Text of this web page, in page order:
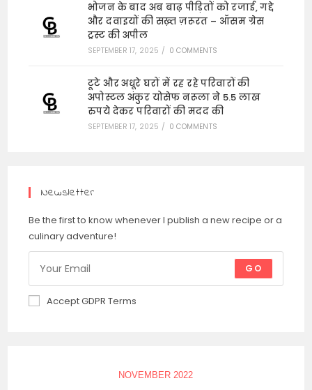
भोजन के बाद अब बाढ़ पीड़ितों को रजाई, गद्दे
और दवाइयों की सख़्त ज़रूरत – ऑसम ग्रेस
ट्रस्ट की अपील
SEPTEMBER 17, 2025 / 0 COMMENTS
टूटे और अधूरे घरों में रह रहे परिवारों की
अपोस्टल अंकुर योसेफ नरूला ने 5.5 लाख
रुपये देकर परिवारों की मदद की
SEPTEMBER 17, 2025 / 0 COMMENTS
Newsletter
Be the first to know whenever I publish a new recipe or a
culinary adventure!
GO
Accept GDPR Terms
NOVEMBER 2022